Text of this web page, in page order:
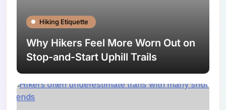
Hiking Etiquette
Why Hikers Feel More Worn Out on
Stop-and-Start Uphill Trails